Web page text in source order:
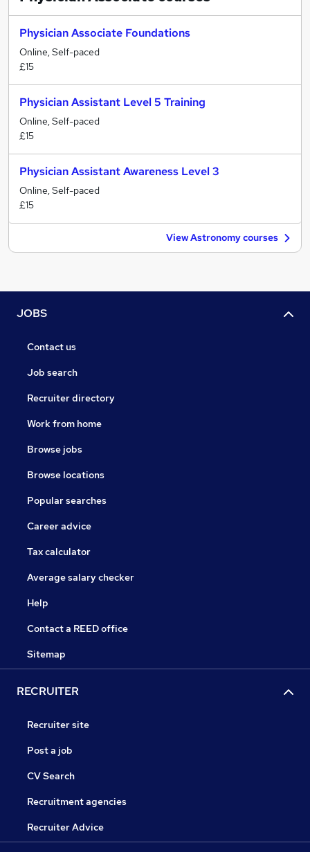
Physician Associate Foundations
Online, Self-paced
£15
Physician Assistant Level 5 Training
Online, Self-paced
£15
Physician Assistant Awareness Level 3
Online, Self-paced
£15
View Astronomy courses
JOBS
Contact us
Job search
Recruiter directory
Work from home
Browse jobs
Browse locations
Popular searches
Career advice
Tax calculator
Average salary checker
Help
Contact a REED office
Sitemap
RECRUITER
Recruiter site
Post a job
CV Search
Recruitment agencies
Recruiter Advice